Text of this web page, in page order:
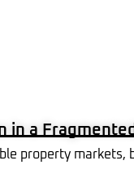
in a
property